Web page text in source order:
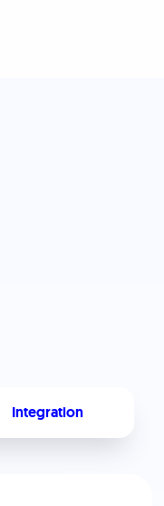
Integration